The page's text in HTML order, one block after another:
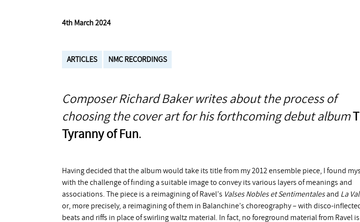
4th March 2024
ARTICLES NMC RECORDINGS
Composer Richard Baker writes about the process of
choosing the cover art for his forthcoming debut album
Tyranny of Fun.
Having decided that the album would take its title from my 2012 ensemble piece, I found
with the challenge of finding a suitable image to convey its various layers of meanings and
associations. The piece is a reimagining of Ravel’s Valses Nobles et Sentimentalesand La
or, more precisely, a reimagining of them in Balanchine’s choreography – with disco-
beats and riffs in place of swirling waltz material. In fact, no foreground material from Ravel is